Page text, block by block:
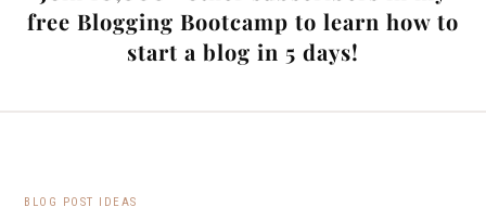
free Blogging Bootcamp to learn how to
start a blog in 5 days!
BLOG POST IDEAS